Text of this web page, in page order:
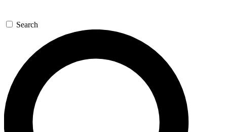
Search